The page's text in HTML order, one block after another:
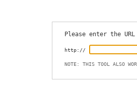
Please enter the
http://
NOTE: THIS TOOL ALSO